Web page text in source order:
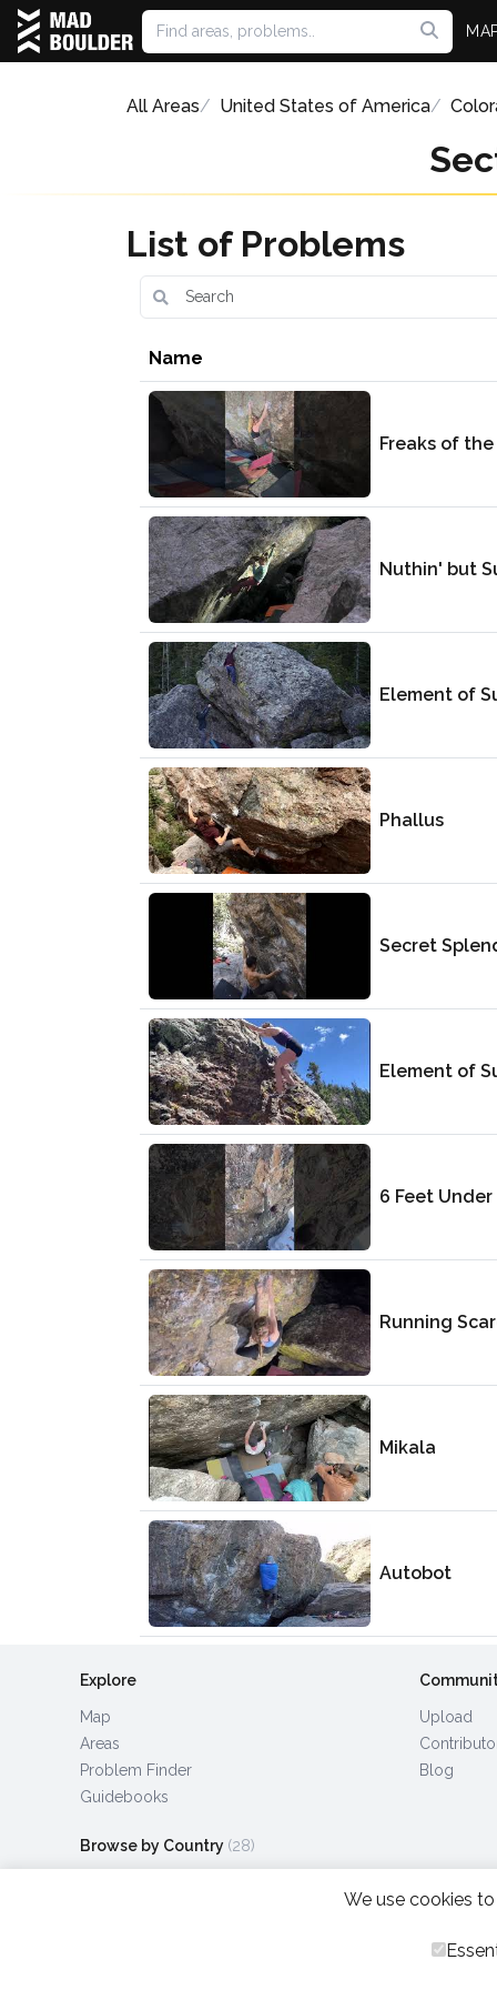
All Areas United States of America
List of Problems
Name
Freaks of
Nuthin' but
Element of
Phallus
Secret
Element of
6 Feet Under
Running
Mikala
Autobot
Explore
Map
Areas
Problem Finder
Guidebooks
Upload
Blog
Browse by Country (28)
We use cookies